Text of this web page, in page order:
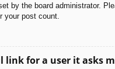
by the board administrator.
your post count.
link for a user it asks